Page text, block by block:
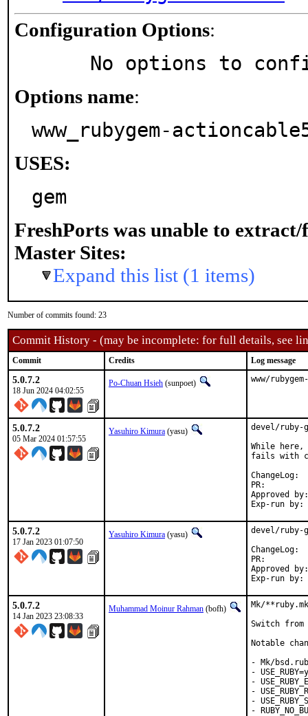
Configuration Options:
No options to
Options name:
www_rubygem-
USES:
gem
FreshPorts was unable to extract/
Master Sites:
Expand this list (1 items)
Number of commits found: 23
Commit History - (may be incomplete: for full details, see
Commit Credits Log message
5.0.7.2
18 Jun 2024 04:02:55
Po-Chuan Hsieh (sunpoet) www/
5.0.7.2
05 Mar 2024 01:57:55
Yasuhiro Kimura (yasu)
devel/ruby-
While here,
fails with
Approved by:	sunpoet (ruby@, maintainer)
5.0.7.2
17 Jan 2023 01:07:50
Yasuhiro Kimura (yasu)
devel/ruby-
Approved by:	meta (ruby@, maintainer)
5.0.7.2
14 Jan 2023 23:08:33
Muhammad Moinur Rahman (bofh)
Mk/
Switch from
Notable
- Mk/
-
-
-
-
-